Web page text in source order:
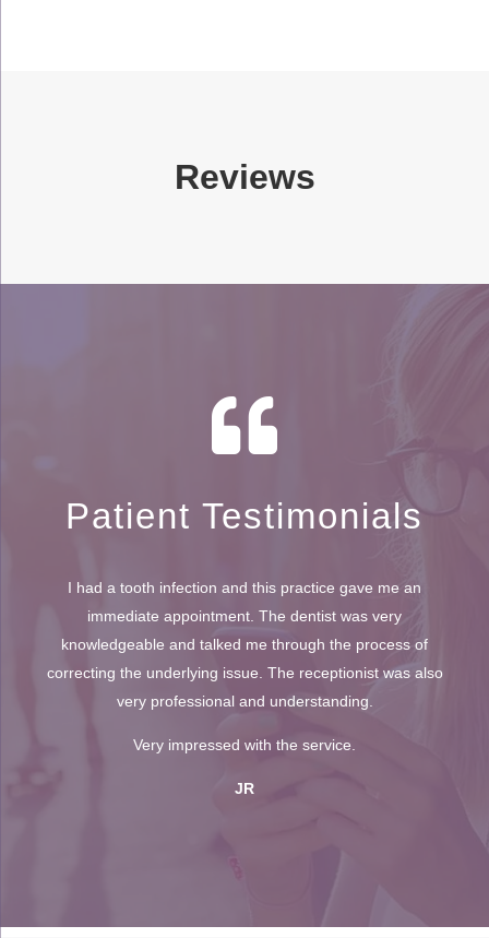
Reviews
Patient Testimonials
I had a tooth infection and this practice gave me an
immediate appointment. The dentist was very
knowledgeable and talked me through the process of
correcting the underlying issue. The receptionist was also
very professional and understanding.
Very impressed with the service.
JR